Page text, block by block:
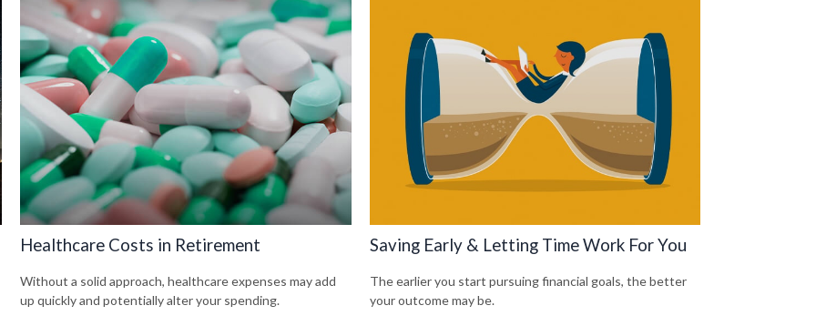
Healthcare Costs in Retirement
Without a solid approach, healthcare expenses may add
up quickly and potentially alter your spending.
Saving Early & Letting Time Work For You
The earlier you start pursuing financial goals, the better
your outcome may be.